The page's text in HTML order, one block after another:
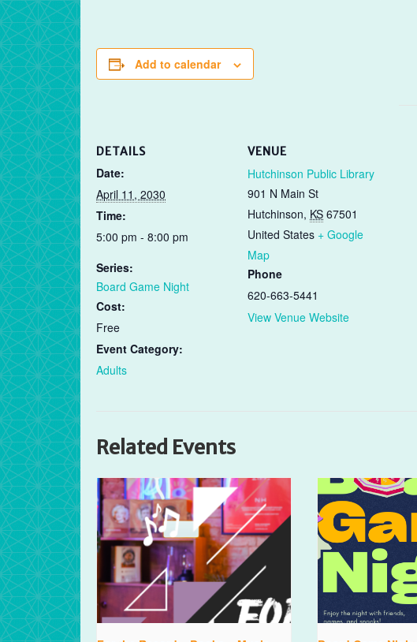
Add to calendar
DETAILS
Date:
April 11, 2030
Time:
5:00 pm - 8:00 pm
Series:
Board Game Night
Cost:
Free
Event Category:
Adults
VENUE
Hutchinson Public Library
901 N Main St
Hutchinson, KS 67501
United States + Google
Map
Phone
620-663-5441
View Venue Website
Related Events